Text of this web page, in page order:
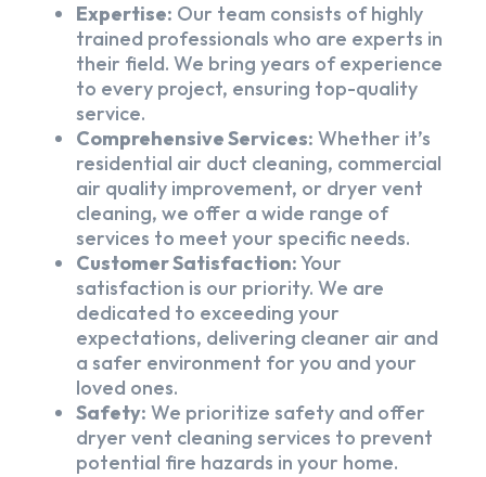
Expertise: Our team consists of highly
trained professionals who are experts in
their field. We bring years of experience
to every project, ensuring top-quality
service.
Comprehensive Services: Whether it’s
residential air duct cleaning, commercial
air quality improvement, or dryer vent
cleaning, we offer a wide range of
services to meet your specific needs.
Customer Satisfaction:Your
satisfaction is our priority. We are
dedicated to exceeding your
expectations, delivering cleaner air and
a safer environment for you and your
loved ones.
Safety: We prioritize safety and offer
dryer vent cleaning services to prevent
potential fire hazards in your home.